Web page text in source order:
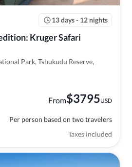
13 days - 12 nights
Kruger Safari
Park, Tshukudu Reserve,
From$3795USD
Per person based on two travelers
Taxes included